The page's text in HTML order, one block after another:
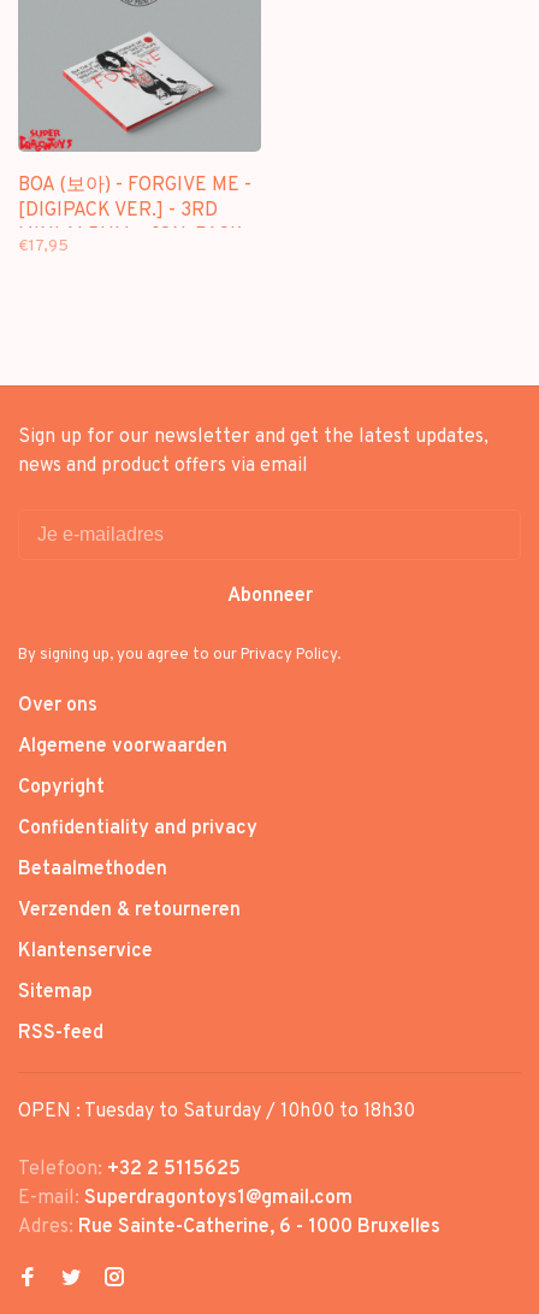
BOA (보아) - FORGIVE ME -
[DIGIPACK VER.] - 3RD
MINI ALBUM + [ON-PACK
€17,95
Sign up for our newsletter and get the latest updates,
news and product offers via email
Abonneer
By signing up, you agree to our Privacy Policy.
Over ons
Algemene voorwaarden
Copyright
Confidentiality and privacy
Betaalmethoden
Verzenden & retourneren
Klantenservice
Sitemap
RSS-feed
OPEN : Tuesday to Saturday / 10h00 to 18h30
Telefoon: +32 2 5115625
E-mail: Superdragontoys1@gmail.com
Adres: Rue Sainte-Catherine, 6 - 1000 Bruxelles